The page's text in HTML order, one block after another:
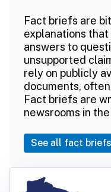
Fact briefs are
explanations
answers to
unsupported
rely on publicly
documents,
Fact briefs are
newsrooms in
See all fact briefs